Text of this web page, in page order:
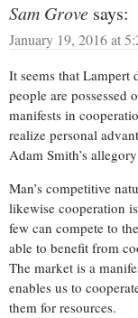
Sam Grove says:
January 19, 2016 at
It seems that Lampert
people are possessed
manifests in
realize personal
Adam Smith’s
Man’s competitive
likewise cooperation
few can compete to
able to benefit from
The market is a
enables us to
them for resources.